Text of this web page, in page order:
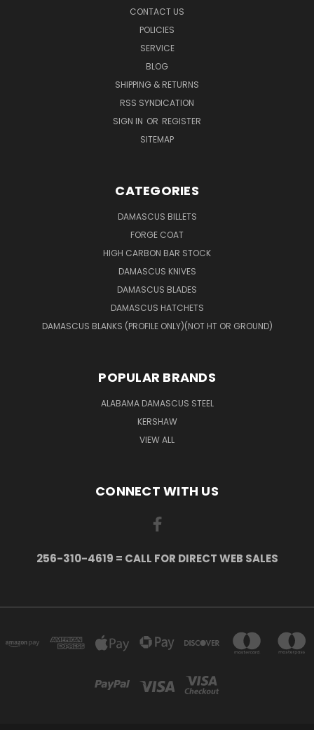
CONTACT US
POLICIES
SERVICE
BLOG
SHIPPING & RETURNS
RSS SYNDICATION
SIGN IN OR REGISTER
SITEMAP
CATEGORIES
DAMASCUS BILLETS
FORGE COAT
HIGH CARBON BAR STOCK
DAMASCUS KNIVES
DAMASCUS BLADES
DAMASCUS HATCHETS
DAMASCUS BLANKS (PROFILE ONLY)(NOT HT OR GROUND)
POPULAR BRANDS
ALABAMA DAMASCUS STEEL
KERSHAW
VIEW ALL
CONNECT WITH US
256-310-4619 = CALL FOR DIRECT WEB SALES